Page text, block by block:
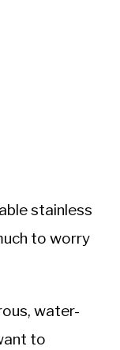
stainless
to worry
water-
to